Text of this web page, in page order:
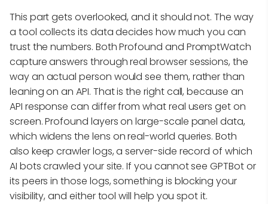
This part gets overlooked, and it should not. The way
a tool collects its data decides how much you can
trust the numbers. Both Profound and PromptWatch
capture answers through real browser sessions, the
way an actual person would see them, rather than
leaning on an API. That is the right call, because an
API response can differ from what real users get on
screen. Profound layers on large-scale panel data,
which widens the lens on real-world queries. Both
also keep crawler logs, a server-side record of which
AI bots crawled your site. If you cannot see GPTBot or
its peers in those logs, something is blocking your
visibility, and either tool will help you spot it.